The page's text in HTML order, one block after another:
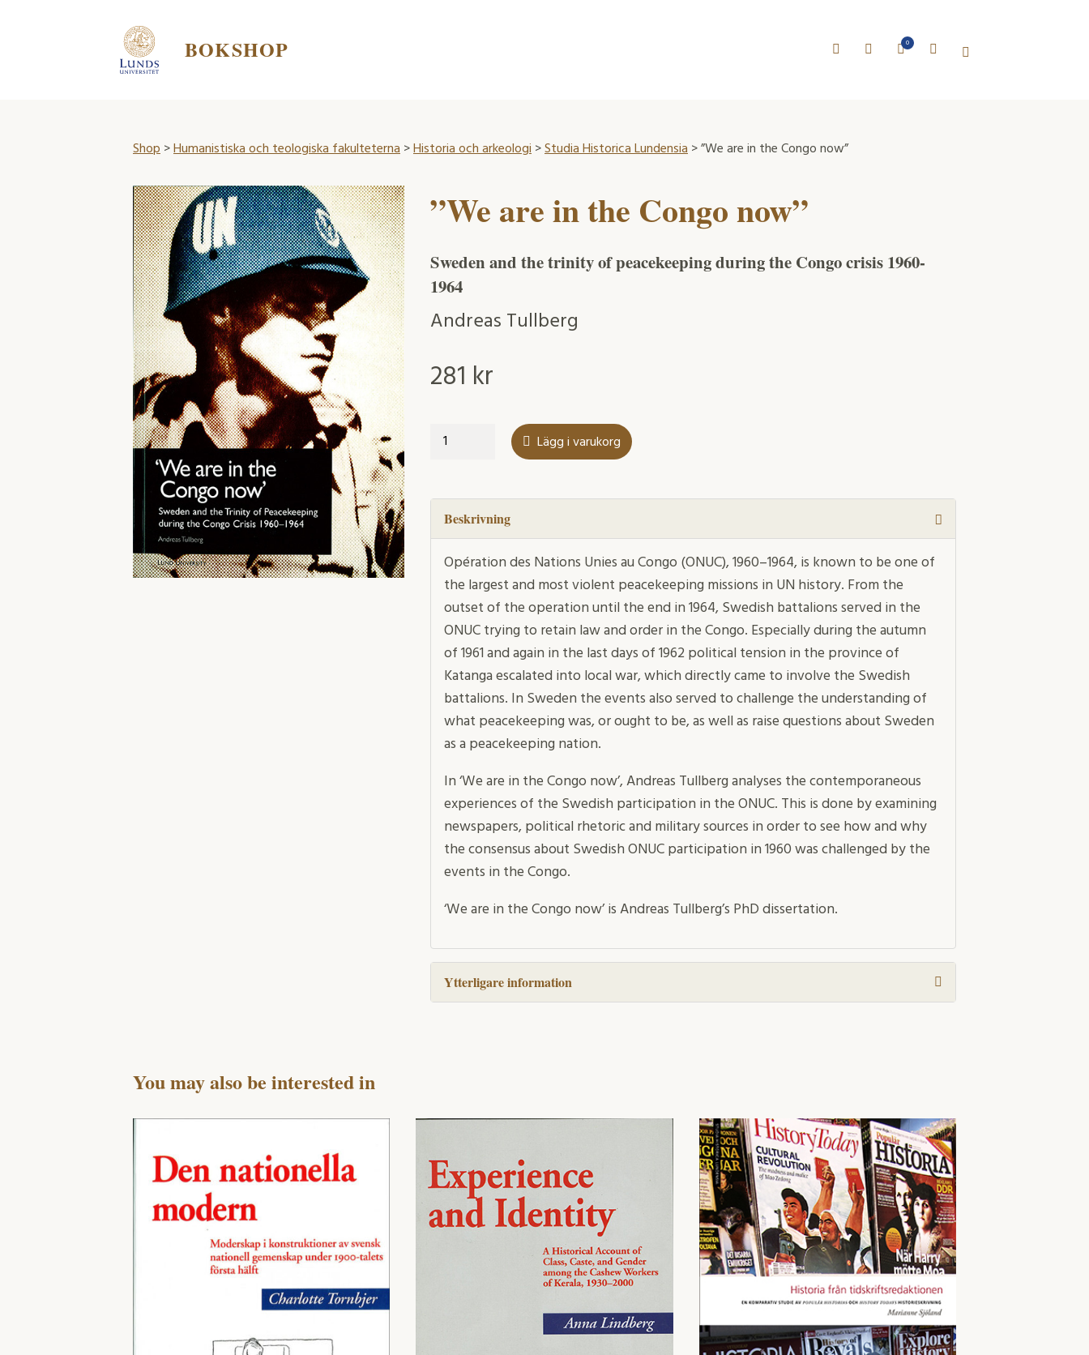
BOKSHOP 0
Shop>Humanistiska och teologiska fakulteterna>Historia och arkeologi>Studia Historica Lundensia> ”We are in the Congo now”
”We are in the Congo now”
Sweden and the trinity of peacekeeping during the Congo crisis 1960-
1964
Andreas Tullberg
281 kr
"We
the
Congo
now"
mängd
Lägg i varukorg
Beskrivning
Opération des Nations Unies au Congo (ONUC), 1960–1964, is known to be one of
the largest and most violent peacekeeping missions in UN history. From the
outset of the operation until the end in 1964, Swedish battalions served in the
ONUC trying to retain law and order in the Congo. Especially during the autumn
of 1961 and again in the last days of 1962 political tension in the province of
Katanga escalated into local war, which directly came to involve the Swedish
battalions. In Sweden the events also served to challenge the understanding of
what peacekeeping was, or ought to be, as well as raise questions about Sweden
as a peacekeeping nation.
In ‘We are in the Congo now’, Andreas Tullberg analyses the contemporaneous
experiences of the Swedish participation in the ONUC. This is done by examining
newspapers, political rhetoric and military sources in order to see how and why
the consensus about Swedish ONUC participation in 1960 was challenged by the
events in the Congo.
‘We are in the Congo now’ is Andreas Tullberg’s PhD dissertation.
Ytterligare information
You may also be interested in